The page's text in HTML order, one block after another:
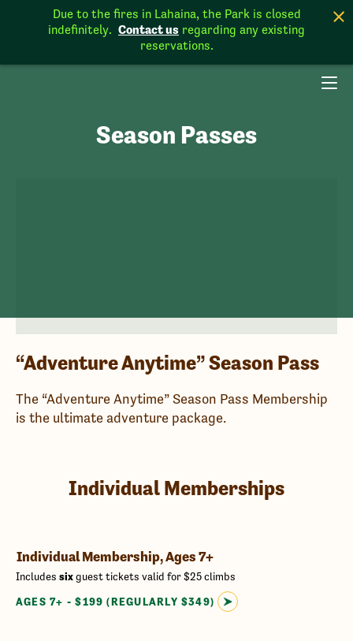
Due to the fires in Lahaina, the Park is closed
indefinitely. Contact us regarding any existing
reservations.
Season Passes
“Adventure Anytime” Season Pass
The “Adventure Anytime” Season Pass Membership
is the ultimate adventure package.
Individual Memberships
Individual Membership, Ages 7+
Includes sixguest tickets valid for $25 climbs
AGES 7+ - $199 (REGULARLY $349)